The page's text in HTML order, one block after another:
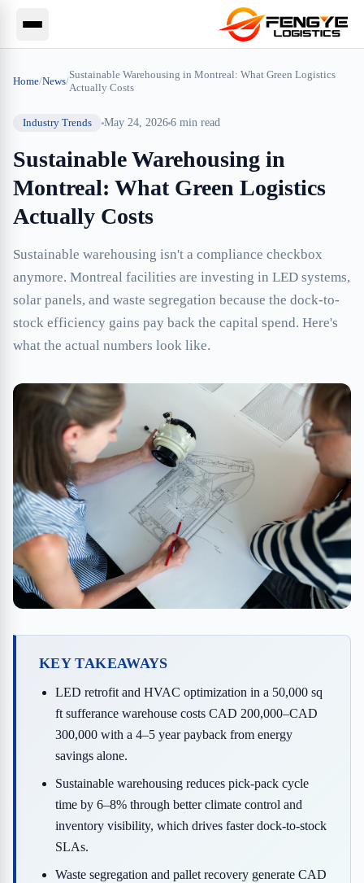
Home/News/
Sustainable Warehousing in Montreal: What Green Logistics
Actually Costs
Industry Trends May 24, 2026 6 min read
Sustainable Warehousing in
Montreal: What Green Logistics
Actually Costs
Sustainable warehousing isn't a compliance checkbox
anymore. Montreal facilities are investing in LED systems,
solar panels, and waste segregation because the dock-to-
stock efficiency gains pay back the capital spend. Here's
what the actual numbers look like.
KEY TAKEAWAYS
LED retrofit and HVAC optimization in a 50,000 sq
ft sufferance warehouse costs CAD 200,000–CAD
300,000 with a 4–5 year payback from energy
savings alone.
Sustainable warehousing reduces pick-pack cycle
time by 6–8% through better climate control and
inventory visibility, which drives faster dock-to-stock
SLAs.
Waste segregation and pallet recovery generate CAD